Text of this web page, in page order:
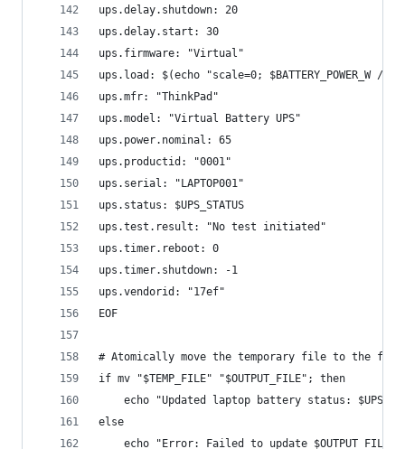
ups.delay.shutdown: 20
ups.delay.start: 30
ups.firmware: "Virtual"
ups.load: $(echo "scale=0;
ups.mfr: "ThinkPad"
ups.model: "Virtual Battery UPS"
ups.power.nominal: 65
ups.productid: "0001"
ups.serial: "LAPTOP001"
ups.status: $UPS_STATUS
ups.test.result: "No test initiated"
ups.timer.reboot: 0
ups.timer.shutdown: -1
ups.vendorid: "17ef"
EOF
# Atomically move the temporary file to the
if mv "$TEMP_FILE" "$OUTPUT_FILE"; then
echo "Updated laptop battery status:
else
echo "Error: Failed to update $OUTPUT_FILE"